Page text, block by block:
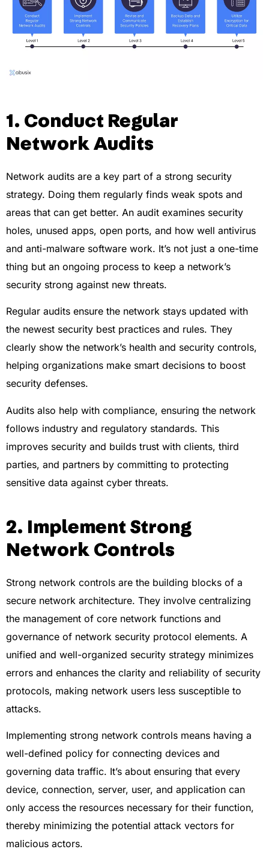
1. Conduct Regular
Network Audits
Network audits are a key part of a strong security
strategy. Doing them regularly finds weak spots and
areas that can get better. An audit examines security
holes, unused apps, open ports, and how well antivirus
and anti-malware software work. It’s not just a one-time
thing but an ongoing process to keep a network’s
security strong against new threats.
Regular audits ensure the network stays updated with
the newest security best practices and rules. They
clearly show the network’s health and security controls,
helping organizations make smart decisions to boost
security defenses.
Audits also help with compliance, ensuring the network
follows industry and regulatory standards. This
improves security and builds trust with clients, third
parties, and partners by committing to protecting
sensitive data against cyber threats.
2. Implement Strong
Network Controls
Strong network controls are the building blocks of a
secure network architecture. They involve centralizing
the management of core network functions and
governance of network security protocol elements. A
unified and well-organized security strategy minimizes
errors and enhances the clarity and reliability of security
protocols, making network users less susceptible to
attacks.
Implementing strong network controls means having a
well-defined policy for connecting devices and
governing data traffic. It’s about ensuring that every
device, connection, server, user, and application can
only access the resources necessary for their function,
thereby minimizing the potential attack vectors for
malicious actors.